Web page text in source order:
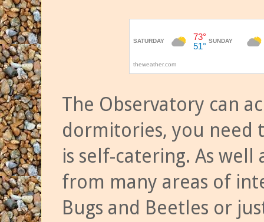
The Observatory can
dormitories, you need
is self-catering. As
from many areas of
Bugs and Beetles or